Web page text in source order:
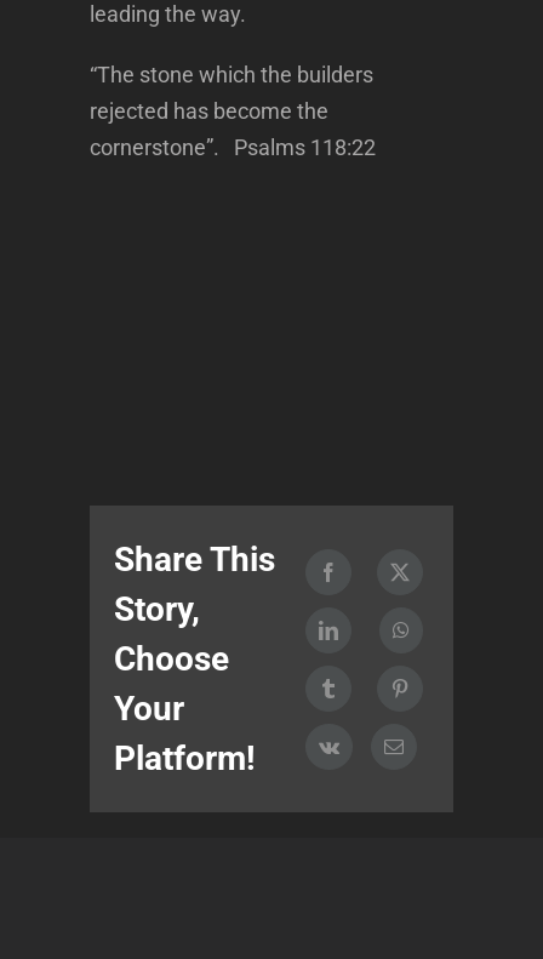
leading the way.
“The stone which the builders
rejected has become the
cornerstone”. Psalms 118:22
Share This
Story,
Choose
Your
Platform!